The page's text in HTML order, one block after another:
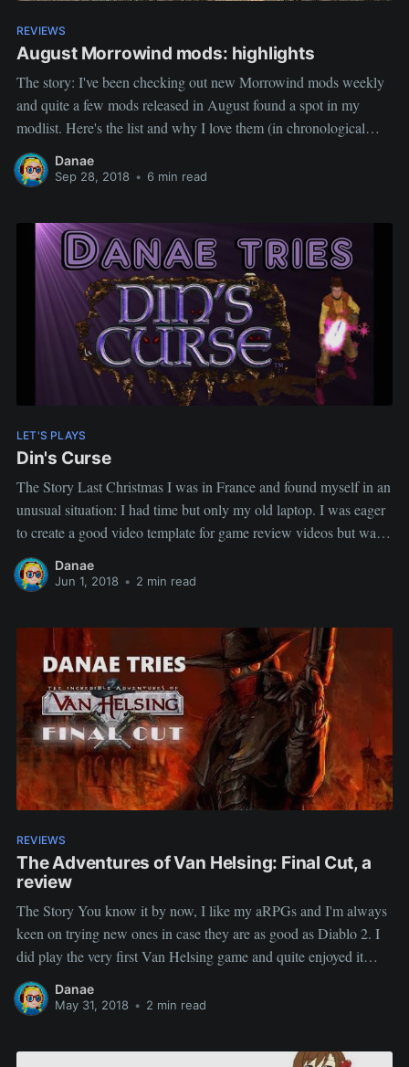
REVIEWS
August Morrowind mods: highlights
The story: I've been checking out new Morrowind mods weekly
and quite a few mods released in August found a spot in my
modlist. Here's the list and why I love them (in chronological
order). Disclaimer: This selection of mods is based on personal
tastes (aesthetic and gameplay). Mods in
Danae
Sep 28, 2018 • 6 min read
LET'S PLAYS
Din's Curse
The Story Last Christmas I was in France and found myself in an
unusual situation: I had time but only my old laptop. I was eager
to create a good video template for game review videos but was
Danae
Jun 1, 2018 • 2 min read
REVIEWS
The Adventures of Van Helsing: Final Cut, a
review
The Story You know it by now, I like my aRPGs and I'm always
keen on trying new ones in case they are as good as Diablo 2. I
did play the very first Van Helsing game and quite enjoyed it
Danae
May 31, 2018 • 2 min read